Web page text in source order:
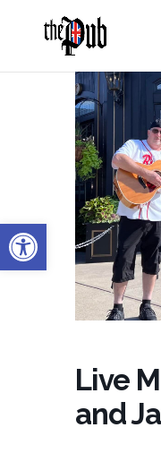
Open toolbar
Live
and